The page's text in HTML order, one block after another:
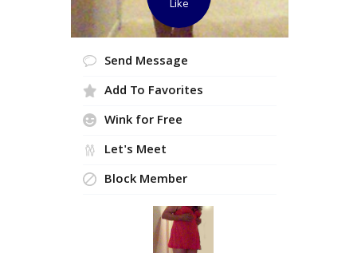
Like
Send Message
Add To Favorites
Wink for Free
Let's Meet
Block Member